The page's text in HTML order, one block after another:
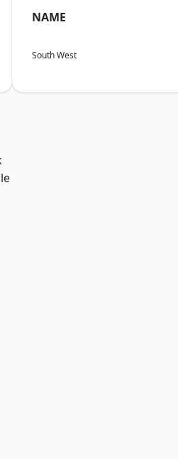
NAME
South West